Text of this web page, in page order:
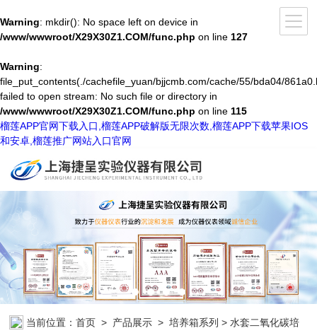
Warning: mkdir(): No space left on device in
/www/wwwroot/X29X30Z1.COM/func.php on line 127
Warning:
file_put_contents(./cachefile_yuan/bjjcmb.com/cache/55/bda04/
failed to open stream: No such file or directory in
/www/wwwroot/X29X30Z1.COM/func.php on line 115
榴莲APP官网下载入口,榴莲APP破解版无限次数,榴莲APP下载苹果IOS
和安卓,榴莲推广网站入口官网
当前位置：首页 > 产品展示 >培养箱系列 > 水套二氧化碳培